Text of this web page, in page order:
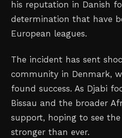
his reputation in Danish
determination that have
European leagues.
The incident has sent
community in Denmark,
found success. As Djabi
Bissau and the broader
support, hoping to see
stronger than ever.